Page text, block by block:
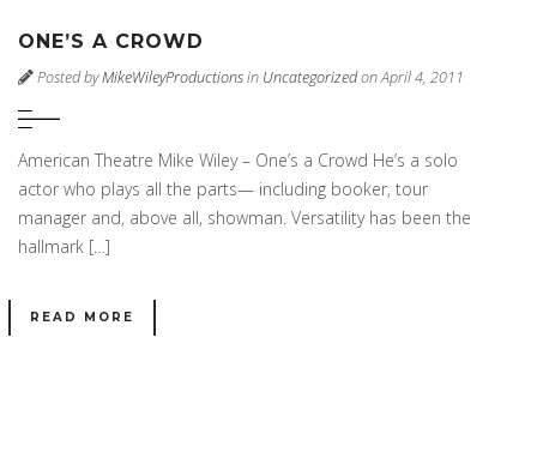
ONE’S A CROWD
Posted byMikeWileyProductionsin Uncategorizedon April 4, 2011
American Theatre Mike Wiley – One’s a Crowd He’s a solo
actor who plays all the parts— including booker, tour
manager and, above all, showman. Versatility has been the
hallmark […]
READ MORE